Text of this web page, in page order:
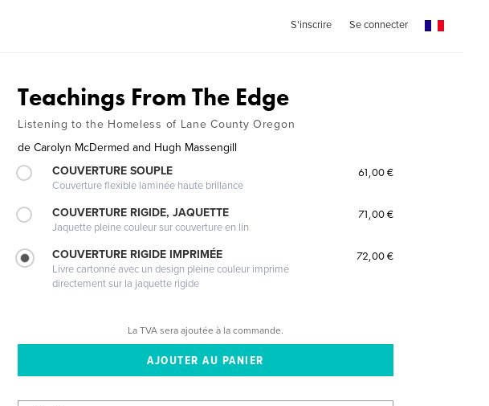
S'inscrire Se connecter
Teachings From The Edge
Listening to the Homeless of Lane County Oregon
de Carolyn McDermed and Hugh Massengill
COUVERTURE SOUPLE
Couverture flexible laminée haute brillance
61,00 €
COUVERTURE RIGIDE, JAQUETTE
Jaquette pleine couleur sur couverture en lin
71,00 €
COUVERTURE RIGIDE IMPRIMÉE
Livre cartonné avec un design pleine couleur imprimé
directement sur la jaquette rigide
72,00 €
La TVA sera ajoutée à la commande.